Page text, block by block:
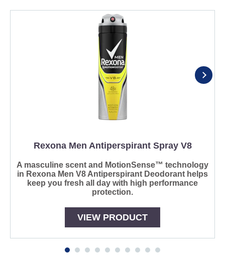
Rexona Men Antiperspirant Spray V8
A masculine scent and MotionSense™ technology
in Rexona Men V8 Antiperspirant Deodorant helps
keep you fresh all day with high performance
protection.
VIEW PRODUCT